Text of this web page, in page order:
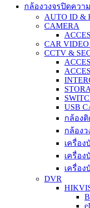
กล้องวงจรปิดคว
AUTO ID &
CAMERA
CAR VIDEO
CCTV &
USB
กล้อง
กล้องว
เครื่อง
เครื่อง
เครื่อง
DVR